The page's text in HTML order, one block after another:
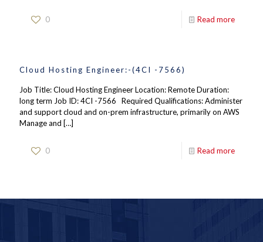
0 Read more
Cloud Hosting Engineer:-(4CI -7566)
Job Title: Cloud Hosting Engineer Location: Remote Duration:
long term Job ID: 4CI -7566 Required Qualifications: Administer
and support cloud and on-prem infrastructure, primarily on AWS
Manage and […]
0 Read more